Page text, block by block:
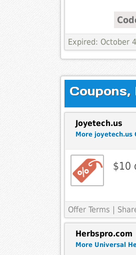
Expired: October
Joyetech.us
More joyetech.us
$10
Offer Terms |
Herbspro.com
More Universal